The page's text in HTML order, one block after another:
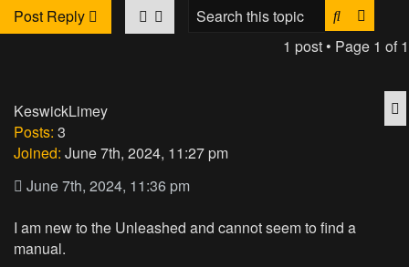
Post Reply Search
1 post • Page 1 of1
KeswickLimey
Posts: 3
Joined: June 7th, 2024, 11:27 pm
June 7th, 2024, 11:36 pm
I am new to the Unleashed and cannot seem to find a
manual.